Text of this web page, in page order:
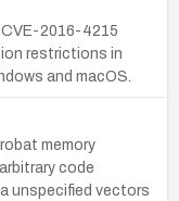
2016-4215
restrictions in
and macOS.
memory
code
unspecified vectors